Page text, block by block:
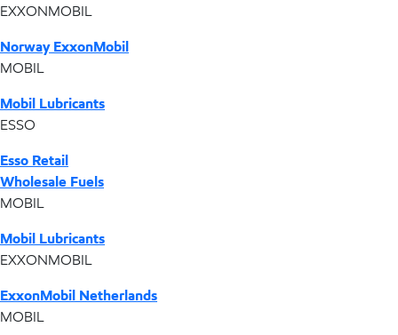
EXXONMOBIL
Norway ExxonMobil
MOBIL
Mobil Lubricants
ESSO
Esso Retail
Wholesale Fuels
MOBIL
Mobil Lubricants
EXXONMOBIL
ExxonMobil Netherlands
MOBIL